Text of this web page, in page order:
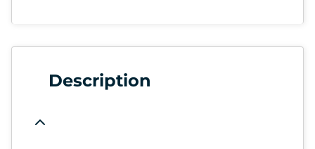
Description